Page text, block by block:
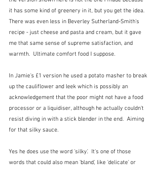
it has some kind of greenery in it, but you get the idea.
There was even less in Beverley Sutherland-Smith's
recipe - just cheese and pasta and cream, but it gave
me that same sense of supreme satisfaction, and
warmth.  Ultimate comfort food I suppose.
In Jamie's £1 version he used a potato masher to break
up the cauliflower and leek which is possibly an
acknowledgement that the poor might not have a food
processor or a liquidiser, although he actually couldn't
resist diving in with a stick blender in the end.  Aiming
for that silky sauce.
Yes he does use the word 'silky'.  It's one of those
words that could also mean 'bland', like 'delicate' or